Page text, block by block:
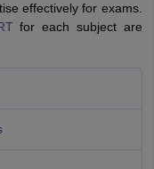
effectively for exams.
for each subject are